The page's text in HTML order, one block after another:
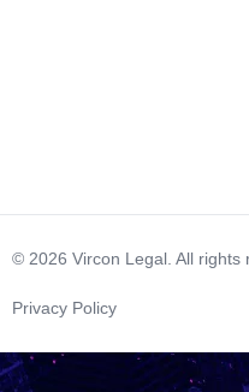
© 2026 Vircon Legal. All rights
Privacy Policy